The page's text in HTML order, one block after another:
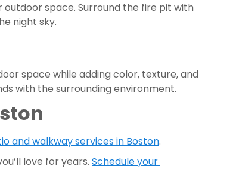
space. Surround the fire pit with
night sky.
space while adding color, texture, and
with the surrounding environment.
and walkway services in Boston.
love for years. Schedule your